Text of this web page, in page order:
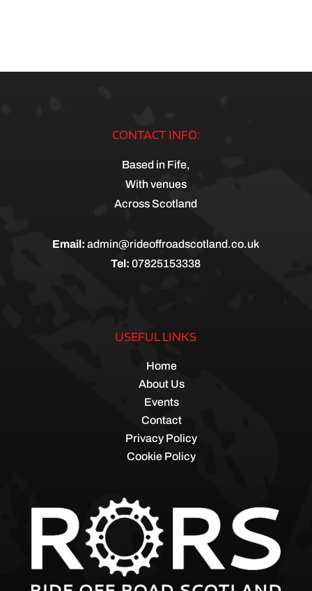
CONTACT INFO:
Based in Fife,
With venues
Across Scotland
Email: admin@rideoffroadscotland.co.uk
Tel: 07825153338
USEFUL LINKS
Home
About Us
Events
Contact
Privacy Policy
Cookie Policy